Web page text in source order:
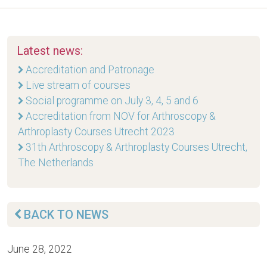
Latest news:
Accreditation and Patronage
Live stream of courses
Social programme on July 3, 4, 5 and 6
Accreditation from NOV for Arthroscopy &
Arthroplasty Courses Utrecht 2023
31th Arthroscopy & Arthroplasty Courses Utrecht,
The Netherlands
BACK TO NEWS
June 28, 2022